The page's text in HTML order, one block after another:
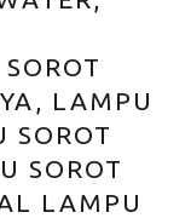
LAMPU
SOROT
SOROT
LAMPU